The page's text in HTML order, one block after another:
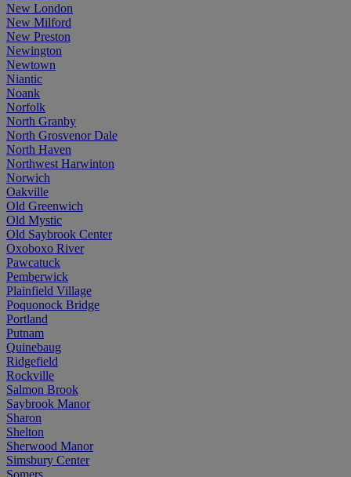
New London
New Milford
New Preston
Newington
Newtown
Niantic
Noank
Norfolk
North Granby
North Grosvenor Dale
North Haven
Northwest Harwinton
Norwich
Oakville
Old Greenwich
Old Mystic
Old Saybrook Center
Oxoboxo River
Pawcatuck
Pemberwick
Plainfield Village
Poquonock Bridge
Portland
Putnam
Quinebaug
Ridgefield
Rockville
Salmon Brook
Saybrook Manor
Sharon
Shelton
Sherwood Manor
Simsbury Center
Somers